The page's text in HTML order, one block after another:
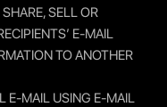
SELL OR
E-MAIL
TO ANOTHER
E-MAIL USING E-MAIL